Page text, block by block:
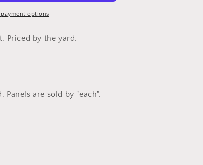
payment options
Priced by the yard.
Panels are sold by "each".